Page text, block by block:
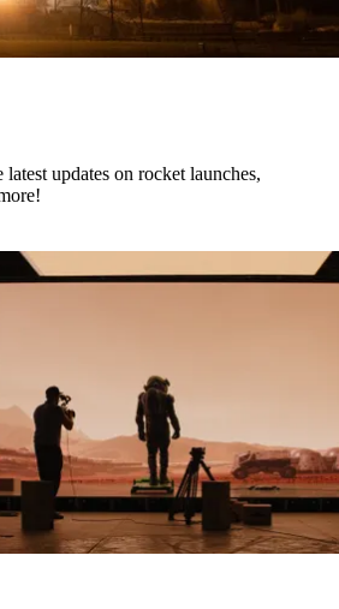
updates on rocket launches,